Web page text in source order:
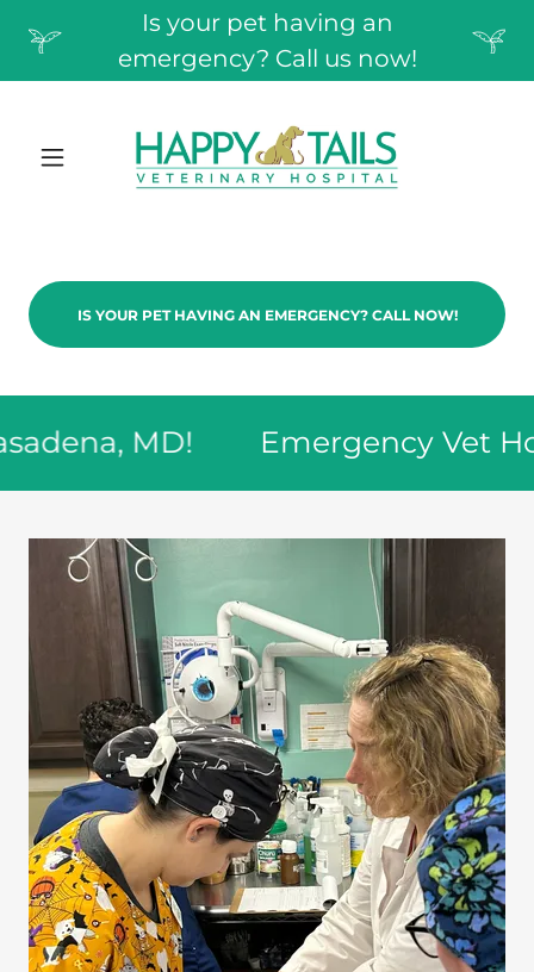
Is your pet having an
emergency? Call us now!
IS YOUR PET HAVING AN EMERGENCY? CALL NOW!
MD! Emergency Vet